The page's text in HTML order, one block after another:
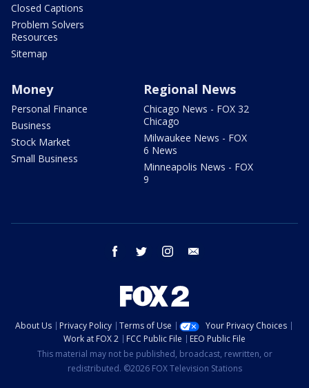
Closed Captions
Problem Solvers
Resources
Sitemap
Money
Personal Finance
Business
Stock Market
Small Business
Regional News
Chicago News - FOX 32
Chicago
Milwaukee News - FOX
6 News
Minneapolis News - FOX
9
facebook twitter instagram
About Us Privacy Policy Terms of Use
Your Privacy Choices
Work at FOX 2
FCC Public File
EEO Public File
This material may not be published, broadcast, rewritten, or
redistributed. ©2026 FOX Television Stations